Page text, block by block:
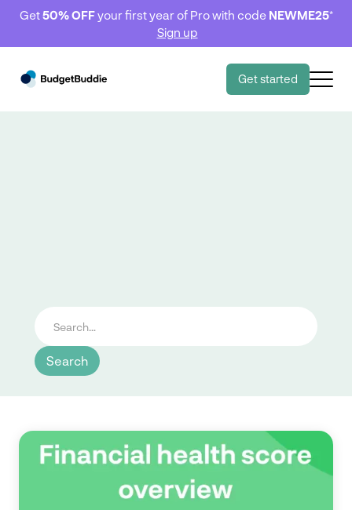
Get50% OFFyour first year of Pro with code NEWME25*
Sign up
Get started